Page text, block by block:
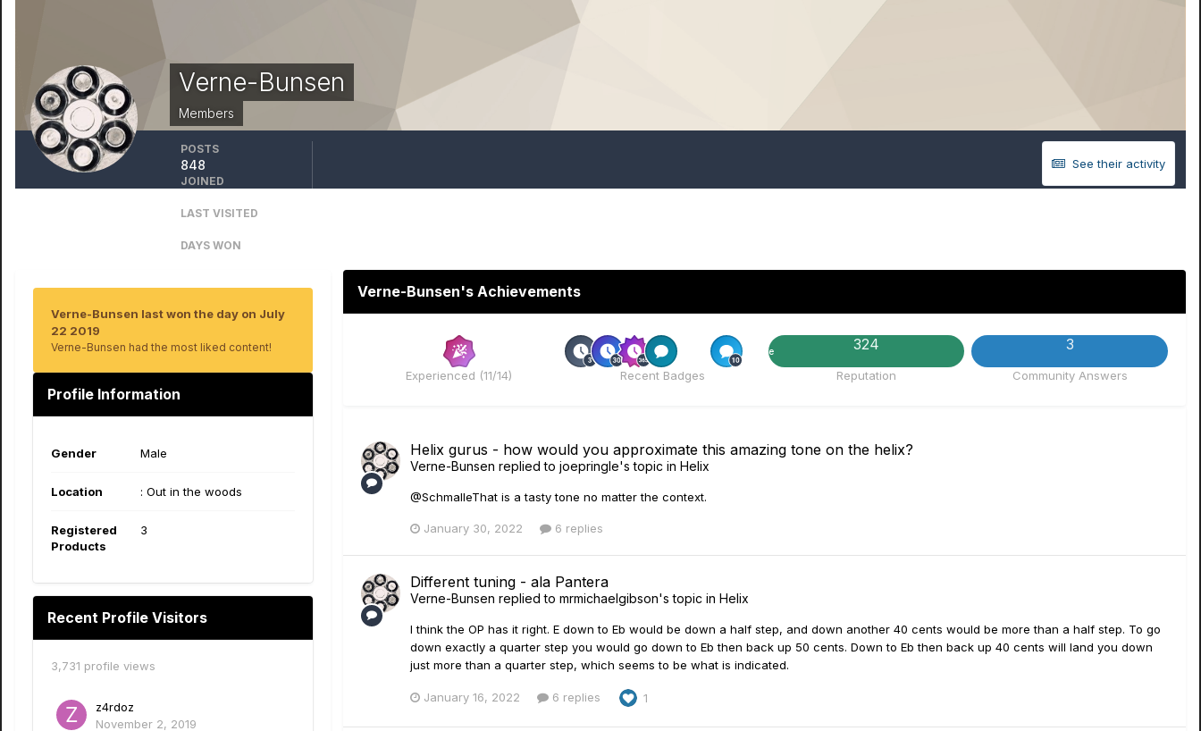
Verne-Bunsen
Members
See their activity
POSTS
848
JOINED
LAST VISITED
DAYS WON
Verne-Bunsen last won the day on July
22 2019
Verne-Bunsen had the most liked content!
Profile Information
Gender Male
Location : Out in the woods
Registered
Products
3
Recent Profile Visitors
3,731 profile views
z4rdoz
November 2, 2019
Verne-Bunsen's Achievements
Experienced (11/14)
Rare
Recent Badges
324
Reputation
3
Community Answers
Helix gurus - how would you approximate this amazing tone on the helix?
Verne-Bunsen replied to joepringle's topic in Helix
@SchmalleThat is a tasty tone no matter the context.
January 30, 2022 6 replies
Different tuning - ala Pantera
Verne-Bunsen replied to mrmichaelgibson's topic in Helix
I think the OP has it right. E down to Eb would be down a half step, and down another 40 cents would be more than a half step. To go
down exactly a quarter step you would go down to Eb then back up 50 cents. Down to Eb then back up 40 cents will land you down
just more than a quarter step, which seems to be what is indicated.
January 16, 2022 6 replies 1